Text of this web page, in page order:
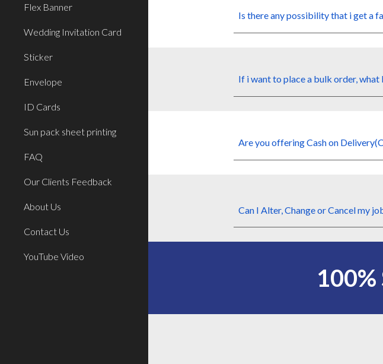
Flex Banner
Wedding Invitation Card
Sticker
Envelope
ID Cards
Sun pack sheet printing
FAQ
Our Clients Feedback
About Us
Contact Us
YouTube Video
Is there any possibilitythat iget a
If i want to place a bulk order, what
Are you offeringCash on
Can I Alter, Change orCancel my
100%